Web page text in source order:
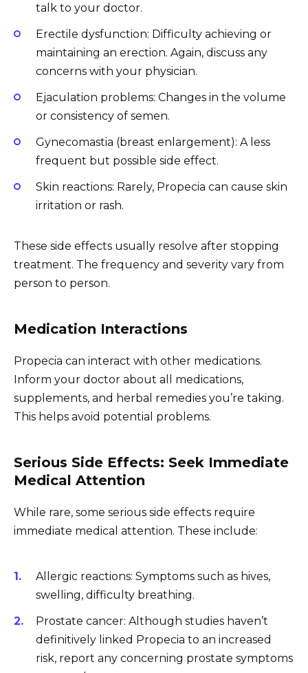
talk to your doctor.
Erectile dysfunction: Difficulty achieving or
maintaining an erection. Again, discuss any
concerns with your physician.
Ejaculation problems: Changes in the volume
or consistency of semen.
Gynecomastia (breast enlargement): A less
frequent but possible side effect.
Skin reactions: Rarely, Propecia can cause skin
irritation or rash.
These side effects usually resolve after stopping
treatment. The frequency and severity vary from
person to person.
Medication Interactions
Propecia can interact with other medications.
Inform your doctor about all medications,
supplements, and herbal remedies you’re taking.
This helps avoid potential problems.
Serious Side Effects: Seek Immediate
Medical Attention
While rare, some serious side effects require
immediate medical attention. These include:
Allergic reactions: Symptoms such as hives,
swelling, difficulty breathing.
Prostate cancer: Although studies haven’t
definitively linked Propecia to an increased
risk, report any concerning prostate symptoms